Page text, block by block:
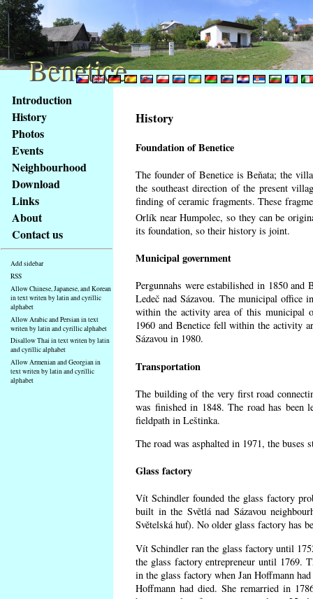
Access
key
list
basic
Main
page
Introduction
History
Photos
Events
Neighbourhood
Download
Links
About
Contact us
Add sidebar
RSS
Allow Chinese, Japanese, and Korean
in text writen by latin and cyrillic
alphabet
Allow Arabic and Persian in text
writen by latin and cyrillic alphabet
Disallow Thai in text writen by latin
and cyrillic alphabet
Allow Armenian and Georgian in
text writen by latin and cyrillic
alphabet
History
Foundation of Benetice
The founder of Benetice is Beňata; the
the southeast direction of the present
finding of ceramic fragments. These
Orlík near Humpolec, so they can be
its foundation, so their history is joint.
Municipal government
Pergunnahs were estabilished in 1850
Ledeč nad Sázavou. The municipal office
within the activity area of this municipal
1960 and Benetice fell within the activity
Sázavou in 1980.
Transportation
The building of the very first road
was finished in 1848. The road has been
fieldpath in Leštinka.
The road was asphalted in 1971, the buses
Glass factory
Vít Schindler founded the glass factory
built in the Světlá nad Sázavou
Světelská huť). No older glass factory has
Vít Schindler ran the glass factory until
the glass factory entrepreneur until 1769.
in the glass factory when Jan Hoffmann
Hoffmann had died. She remarried in
Benetice
Benetice